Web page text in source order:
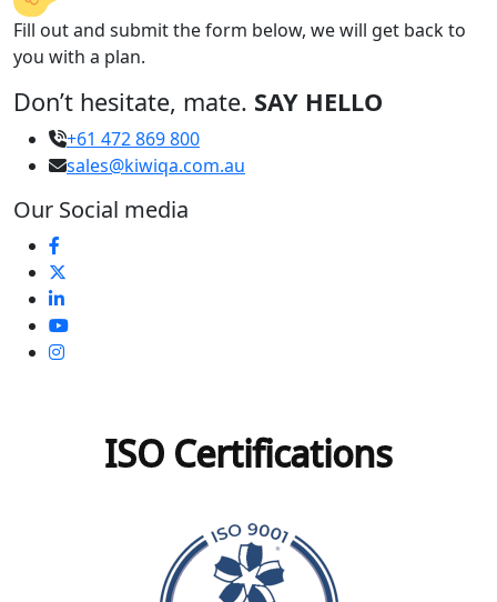
Fill out and submit the form below, we will get back to
you with a plan.
Don’t hesitate, mate. SAY HELLO
+61 472 869 800
sales@kiwiqa.com.au
Our Social media
ISO Certifications